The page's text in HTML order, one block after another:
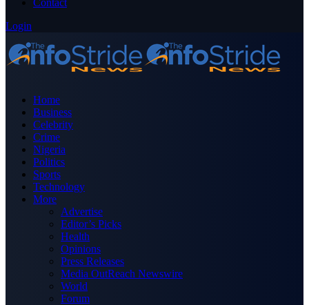
Contact
Login
Home
Business
Celebrity
Crime
Nigeria
Politics
Sports
Technology
More
Advertise
Editor’s Picks
Health
Opinions
Press Releases
Media OutReach Newswire
World
Forum